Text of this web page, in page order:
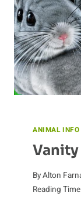
ANIMAL INFO
ByAlton
Reading